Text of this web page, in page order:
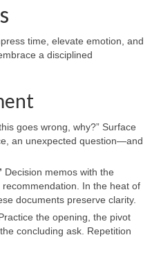
time, elevate emotion, and
a disciplined
goes wrong, why?” Surface
an unexpected question—and
Decision memos with the
In the heat of
documents preserve clarity.
the opening, the pivot
concluding ask. Repetition